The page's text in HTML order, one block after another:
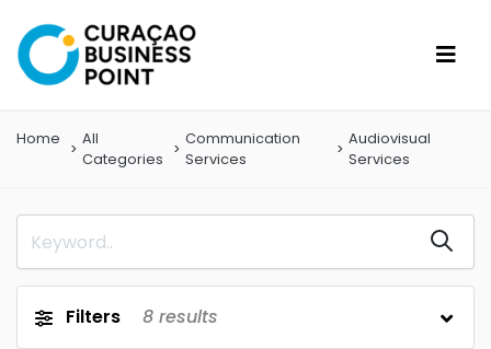
Home
All
Categories
Communication
Services
Audiovisual
Services
Filters 8 results